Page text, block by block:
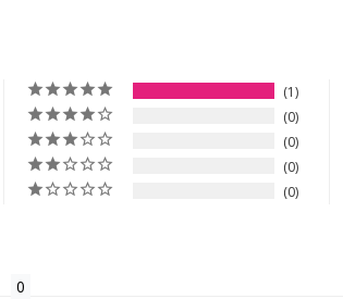
1
0
0
0
0